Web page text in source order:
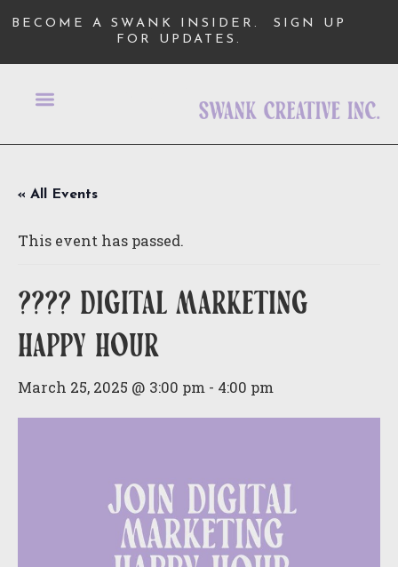
BECOME A SWANK INSIDER.SIGN UP
FOR UPDATES.
« All Events
This event has passed.
???? digital marketing
happy hour
March 25, 2025 @ 3:00 pm - 4:00 pm